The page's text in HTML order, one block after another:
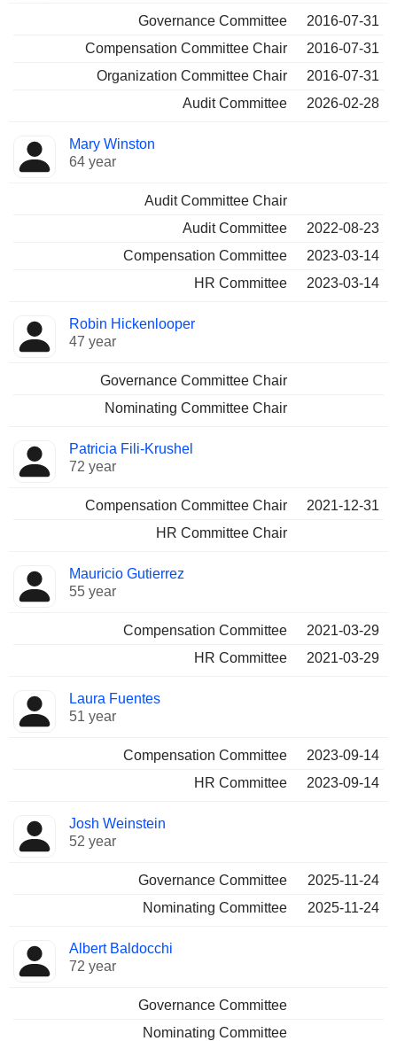
Governance Committee
2016-07-31
Compensation Committee Chair
2016-07-31
Organization Committee Chair
2016-07-31
Audit Committee
2026-02-28
Mary Winston
64 year
Audit Committee Chair
Audit Committee
2022-08-23
Compensation Committee
2023-03-14
HR Committee
2023-03-14
Robin Hickenlooper
47 year
Governance Committee Chair
Nominating Committee Chair
Patricia Fili-Krushel
72 year
Compensation Committee Chair
2021-12-31
HR Committee Chair
Mauricio Gutierrez
55 year
Compensation Committee
2021-03-29
HR Committee
2021-03-29
Laura Fuentes
51 year
Compensation Committee
2023-09-14
HR Committee
2023-09-14
Josh Weinstein
52 year
Governance Committee
2025-11-24
Nominating Committee
2025-11-24
Albert Baldocchi
72 year
Governance Committee
Nominating Committee